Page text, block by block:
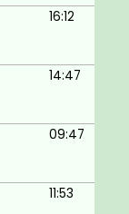
16:12
14:47
09:47
11:53